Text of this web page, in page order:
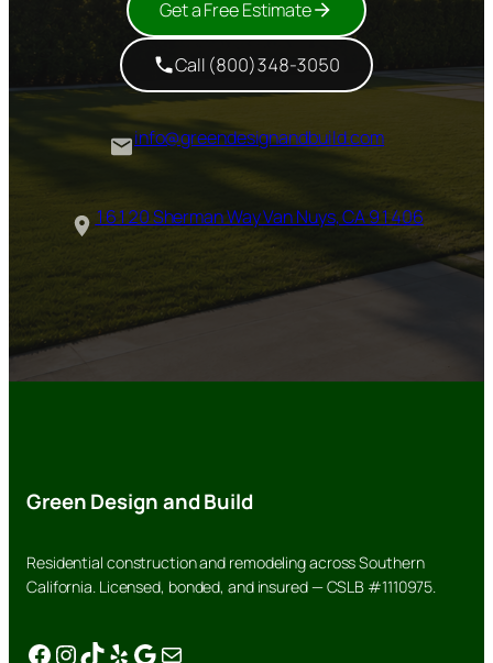
Get a Free Estimate
Call (800)348-3050
info@greendesignandbuild.com
16120 Sherman Way Van Nuys, CA 91406
Green Design and Build
Residential construction and remodeling across Southern
California. Licensed, bonded, and insured — CSLB #1110975.
Facebook InstagramTikTok Yelp Google Mail